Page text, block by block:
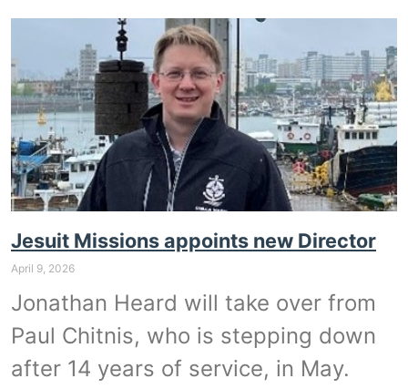
Jesuit Missions appoints new Director
April 9, 2026
Jonathan Heard will take over from
Paul Chitnis, who is stepping down
after 14 years of service, in May.